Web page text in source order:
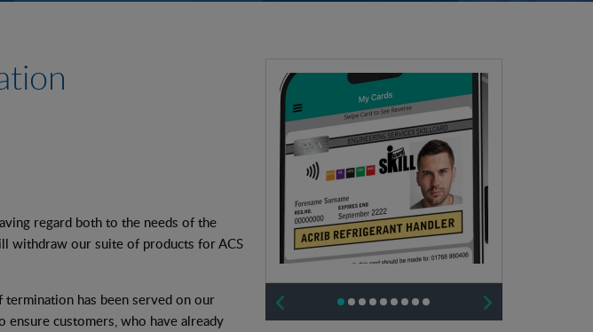
regard both to the needs of the
withdraw our suite of products for ACS
has been served on our
ensure customers, who have already